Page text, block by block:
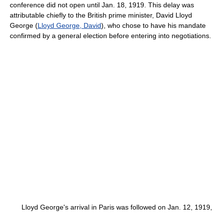
conference did not open until Jan. 18, 1919. This delay was
attributable chiefly to the British prime minister, David Lloyd
George (Lloyd George, David), who chose to have his mandate
confirmed by a general election before entering into negotiations.
Lloyd George's arrival in Paris was followed on Jan. 12, 1919,